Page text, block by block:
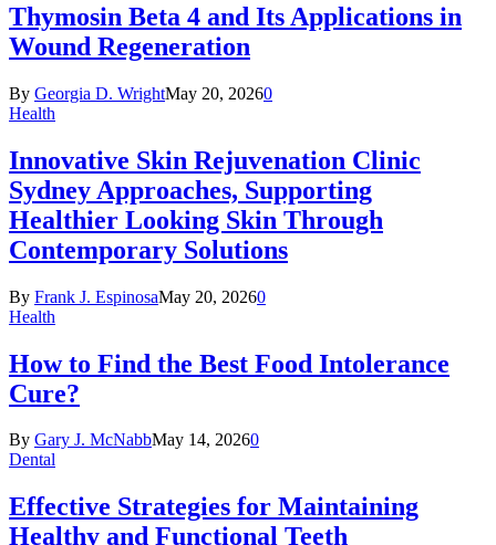
Thymosin Beta 4 and Its Applications in
Wound Regeneration
By Georgia D. WrightMay 20, 20260
Health
Innovative Skin Rejuvenation Clinic
Sydney Approaches, Supporting
Healthier Looking Skin Through
Contemporary Solutions
By Frank J. EspinosaMay 20, 20260
Health
How to Find the Best Food Intolerance
Cure?
By Gary J. McNabbMay 14, 20260
Dental
Effective Strategies for Maintaining
Healthy and Functional Teeth